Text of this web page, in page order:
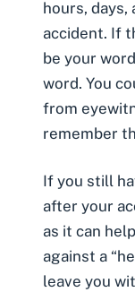
hours, days,
accident. If
be your
word. You
from
remember
If you still
after your
as it can
against a
leave you